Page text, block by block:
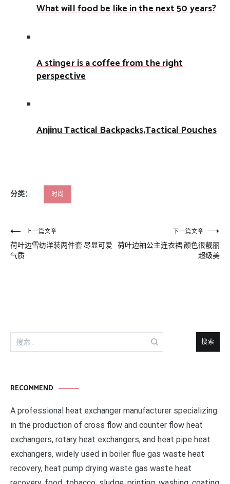
What will food be like in the next 50 years?
A stinger is a coffee from the right
perspective
Anjinu Tactical Backpacks,Tactical Pouches
分类： 时尚
文
章
上一篇文章
荷叶边雪纺洋装两件套 尽显可爱
气质
下一篇文章
荷叶边袖公主连衣裙 颜色很靓丽
超级美
搜
索：
RECOMMEND
A professional heat exchanger manufacturer specializing
in the production of cross flow and counter flow heat
exchangers, rotary heat exchangers, and heat pipe heat
exchangers, widely used in boiler flue gas waste heat
recovery, heat pump drying waste gas waste heat